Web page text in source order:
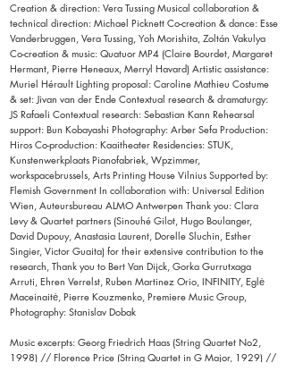
Creation & direction: Vera Tussing Musical collaboration &
technical direction: Michael Picknett Co-creation & dance: Esse
Vanderbruggen, Vera Tussing, Yoh Morishita, Zoltán Vakulya
Co-creation & music: Quatuor MP4 (Claire Bourdet, Margaret
Hermant, Pierre Heneaux, Merryl Havard) Artistic assistance:
Muriel Hérault Lighting proposal: Caroline Mathieu Costume
& set: Jivan van der Ende Contextual research & dramaturgy:
JS Rafaeli Contextual research: Sebastian Kann Rehearsal
support: Bun Kobayashi Photography: Arber Sefa Production:
Hiros Co-production: Kaaitheater Residencies: STUK,
Kunstenwerkplaats Pianofabriek, Wpzimmer,
workspacebrussels, Arts Printing House Vilnius Supported by:
Flemish Government In collaboration with: Universal Edition
Wien, Auteursbureau ALMO Antwerpen Thank you: Clara
Levy & Quartet partners (Sinouhé Gilot, Hugo Boulanger,
David Dupouy, Anastasia Laurent, Dorelle Sluchin, Esther
Singier, Victor Guaita) for their extensive contribution to the
research, Thank you to Bert Van Dijck, Gorka Gurrutxaga
Arruti, Ehren Verrelst, Ruben Martinez Orio, INFINITY, Eglė
Maceinaitė, Pierre Kouzmenko, Premiere Music Group,
Photography: Stanislav Dobak
Music excerpts: Georg Friedrich Haas (String Quartet No2,
1998) // Florence Price (String Quartet in G Major, 1929) //